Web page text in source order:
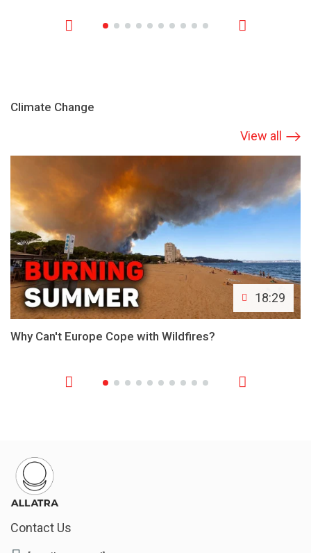
Climate Change
View all
18:29
Why Can't Europe Cope with Wildfires?
Contact Us